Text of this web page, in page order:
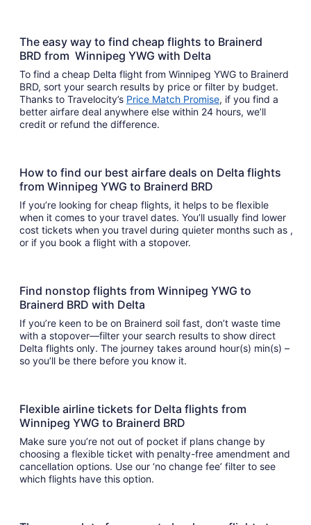
The easy way to find cheap flights to Brainerd
BRD from Winnipeg YWG with Delta
To find a cheap Delta flight from Winnipeg YWG to Brainerd
BRD, sort your search results by price or filter by budget.
Thanks to Travelocity’s Price Match Promise, if you find a
better airfare deal anywhere else within 24 hours, we’ll
credit or refund the difference.
How to find our best airfare deals on Delta flights
from Winnipeg YWG to Brainerd BRD
If you’re looking for cheap flights, it helps to be flexible
when it comes to your travel dates. You’ll usually find lower
cost tickets when you travel during quieter months such as ,
or if you book a flight with a stopover.
Find nonstop flights from Winnipeg YWG to
Brainerd BRD with Delta
If you’re keen to be on Brainerd soil fast, don’t waste time
with a stopover—filter your search results to show direct
Delta flights only. The journey takes around hour(s) min(s) –
so you’ll be there before you know it.
Flexible airline tickets for Delta flights from
Winnipeg YWG to Brainerd BRD
Make sure you’re not out of pocket if plans change by
choosing a flexible ticket with penalty-free amendment and
cancellation options. Use our ‘no change fee’ filter to see
which flights have this option.